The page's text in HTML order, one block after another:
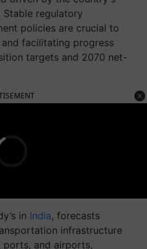
regulatory
policies are crucial to
facilitating progress
targets and 2070 net-
in India, forecasts
infrastructure
ports, and airports,